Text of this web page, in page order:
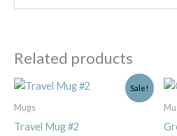
Related products
Sale!
Mugs
Travel Mug #2
Original Current